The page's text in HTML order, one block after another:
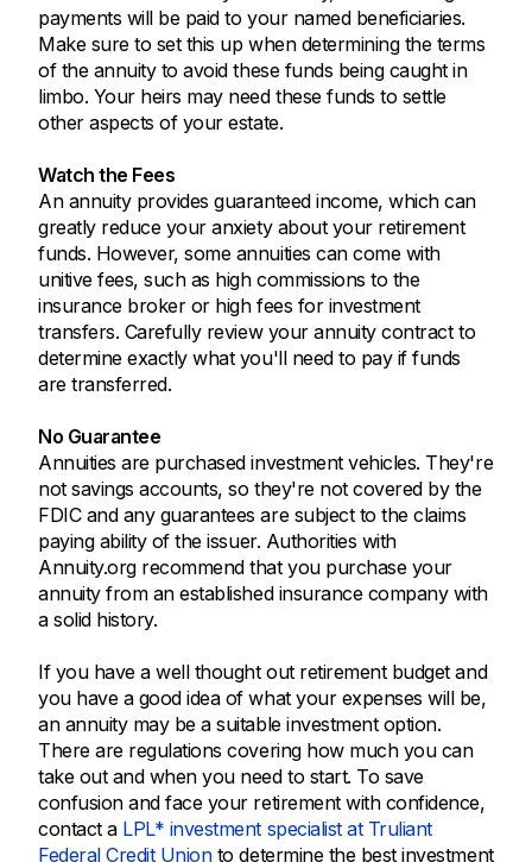
payments will be paid to your named beneficiaries.
Make sure to set this up when determining the terms
of the annuity to avoid these funds being caught in
limbo. Your heirs may need these funds to settle
other aspects of your estate.
Watch the Fees
An annuity provides guaranteed income, which can
greatly reduce your anxiety about your retirement
funds. However, some annuities can come with
unitive fees, such as high commissions to the
insurance broker or high fees for investment
transfers. Carefully review your annuity contract to
determine exactly what you'll need to pay if funds
are transferred.
No Guarantee
Annuities are purchased investment vehicles. They're
not savings accounts, so they're not covered by the
FDIC and any guarantees are subject to the claims
paying ability of the issuer. Authorities with
Annuity.org recommend that you purchase your
annuity from an established insurance company with
a solid history.
If you have a well thought out retirement budget and
you have a good idea of what your expenses will be,
an annuity may be a suitable investment option.
There are regulations covering how much you can
take out and when you need to start. To save
confusion and face your retirement with confidence,
contact a LPL* investment specialist at Truliant
Federal Credit Unionto determine the best investment